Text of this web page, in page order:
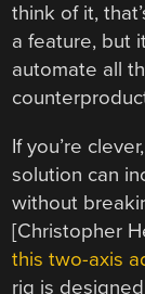
think of it,
a feature, but
automate all
If you’re
solution can
without
[Christopher
this two-axis
rig is